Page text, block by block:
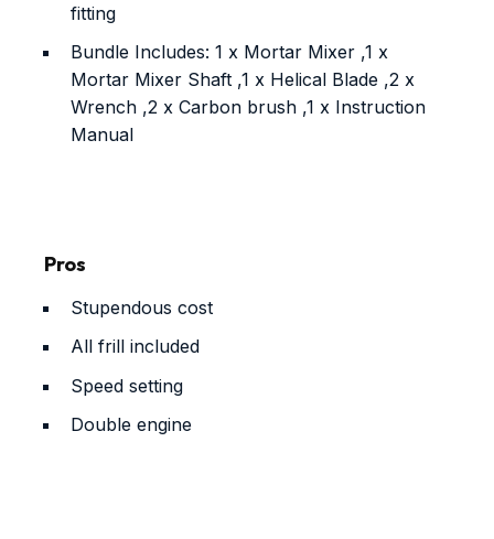
fitting
Bundle Includes: 1 x Mortar Mixer ,1 x
Mortar Mixer Shaft ,1 x Helical Blade ,2 x
Wrench ,2 x Carbon brush ,1 x Instruction
Manual
Pros
Stupendous cost
All frill included
Speed setting
Double engine